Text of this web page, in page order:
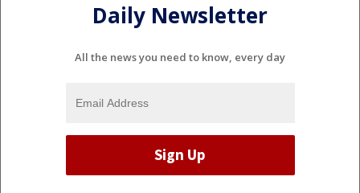
Daily Newsletter
All the news you need to know, every day